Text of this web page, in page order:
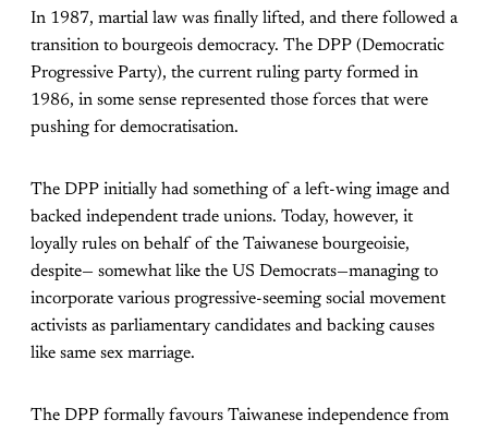
In 1987, martial law was finally lifted, and there followed a
transition to bourgeois democracy. The DPP (Democratic
Progressive Party), the current ruling party formed in
1986, in some sense represented those forces that were
pushing for democratisation.
The DPP initially had something of a left-wing image and
backed independent trade unions. Today, however, it
loyally rules on behalf of the Taiwanese bourgeoisie,
despite— somewhat like the US Democrats—managing to
incorporate various progressive-seeming social movement
activists as parliamentary candidates and backing causes
like same sex marriage.
The DPP formally favours Taiwanese independence from